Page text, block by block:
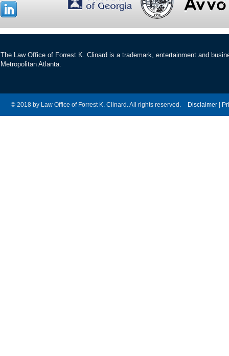
The Law Office of Forrest K. Clinard is a trademark, entertainment and
Metropolitan Atlanta.
© 2018 by Law Office of Forrest K. Clinard. All rights reserved. Disclaimer |